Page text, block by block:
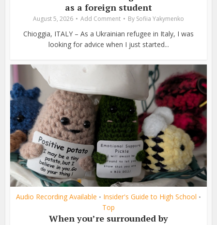
as a foreign student
August 5, 2026 Add Comment By Sofiia Yakymenko
Chioggia, ITALY – As a Ukrainian refugee in Italy, I was
looking for advice when I just started...
Audio Recording Available • Insider's Guide to High School •
Top
When you’re surrounded by